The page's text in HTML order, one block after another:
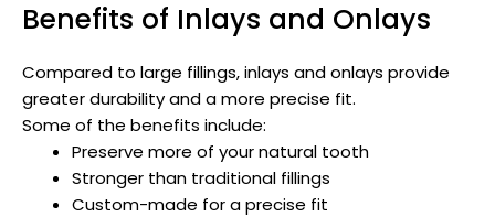
Benefits of Inlays and Onlays
Compared to large fillings, inlays and onlays provide
greater durability and a more precise fit.
Some of the benefits include:
Preserve more of your natural tooth
Stronger than traditional fillings
Custom-made for a precise fit